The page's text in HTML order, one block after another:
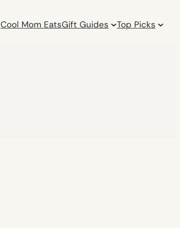
Cool Mom EatsGift Guides Top Picks